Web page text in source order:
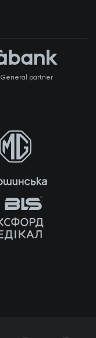
General partner